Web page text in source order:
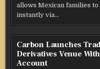
allows Mexican families
instantly via…
Carbon Launches
Derivatives Venue
Account